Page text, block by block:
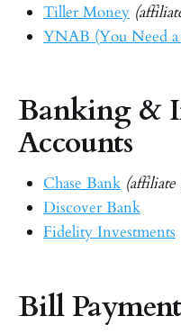
Tiller Money
YNAB (You Need a
Banking &
Accounts
Chase Bank
Discover Bank
Fidelity Investments
Bill